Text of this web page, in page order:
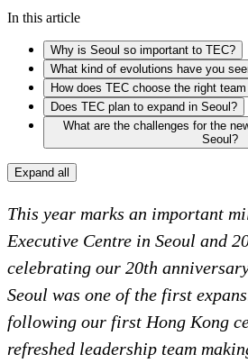
In this article
Why is Seoul so important to TEC?
What kind of evolutions have you
How does TEC choose the right
Does TEC plan to expand in Seoul?
What are the challenges for the
Seoul?
Expand all
This year marks an important
Executive Centre in Seoul and
celebrating our 20th
Seoul was one of the first
following our first Hong Kong
refreshed leadership team